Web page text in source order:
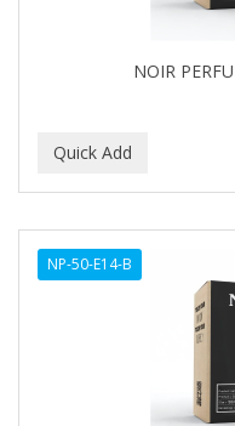
NOIR
NP-50-E14-B